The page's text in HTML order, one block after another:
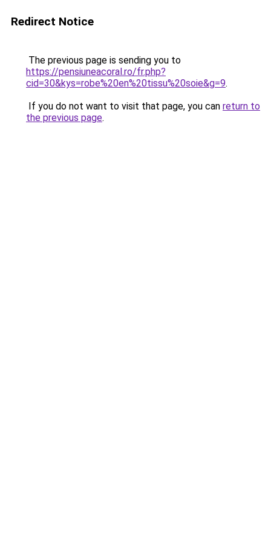
Redirect Notice
The previous page is sending you to
https://pensiuneacoral.ro/fr.php?
cid=30&kys=robe%20en%20tissu%20soie&g=9.
If you do not want to visit that page, you can return to
the previous page.